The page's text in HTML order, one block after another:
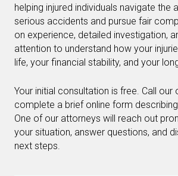
helping injured individuals navigate the
serious accidents and pursue fair
on experience, detailed investigation,
attention to understand how your
life, your financial stability, and your
Your initial consultation is free. Call
complete a brief online form
One of our attorneys will reach out
your situation, answer questions, and
next steps.